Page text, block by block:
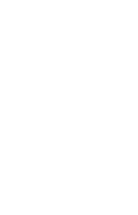
the copyright owner.
be modified